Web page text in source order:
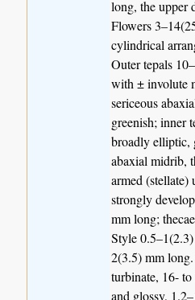
long, the upper
Flowers
cylindrical
Outer tepals
with ± involute
sericeous
greenish; inner
broadly elliptic,
abaxial midrib,
armed
strongly
mm long;
Style
2(3.5) mm
turbinate, 16- to
and glossy,